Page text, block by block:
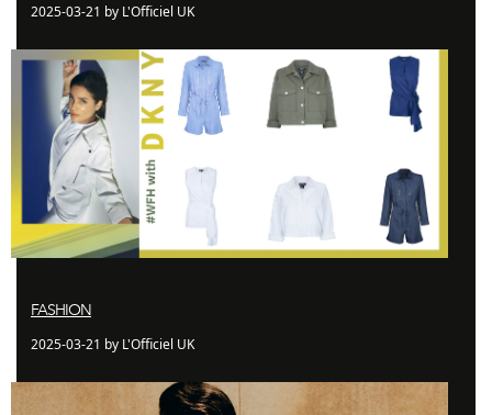
2025-03-21 by L'Officiel UK
FASHION
2025-03-21 by L'Officiel UK